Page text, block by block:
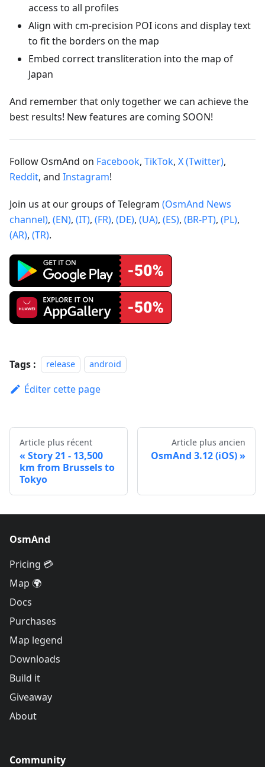
access to all profiles
Align with cm-precision POI icons and display text
to fit the borders on the map
Embed correct transliteration into the map of
Japan
And remember that only together we can achieve the
best results! New features are coming SOON!
Follow OsmAnd on Facebook, TikTok, X (Twitter),
Reddit, and Instagram!
Join us at our groups of Telegram (OsmAnd News
channel), (EN), (IT), (FR), (DE), (UA), (ES), (BR-PT), (PL),
(AR), (TR).
Tags : release android
Éditer cette page
Article plus récent
Story 21 - 13,500
km from Brussels to
Tokyo
Article plus ancien
OsmAnd 3.12 (iOS)
OsmAnd
Pricing 💳
Map 🌍
Docs
Purchases
Map legend
Downloads
Build it
Giveaway
About
Community